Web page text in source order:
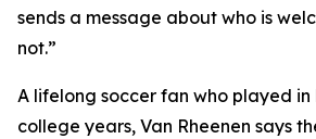
sends a message about who is
not.”
A lifelong soccer fan who played
college years, Van Rheenen says